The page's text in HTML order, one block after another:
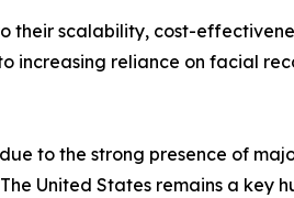
scalability, cost-
increasing reliance on facial
to the strong presence of
United States remains a